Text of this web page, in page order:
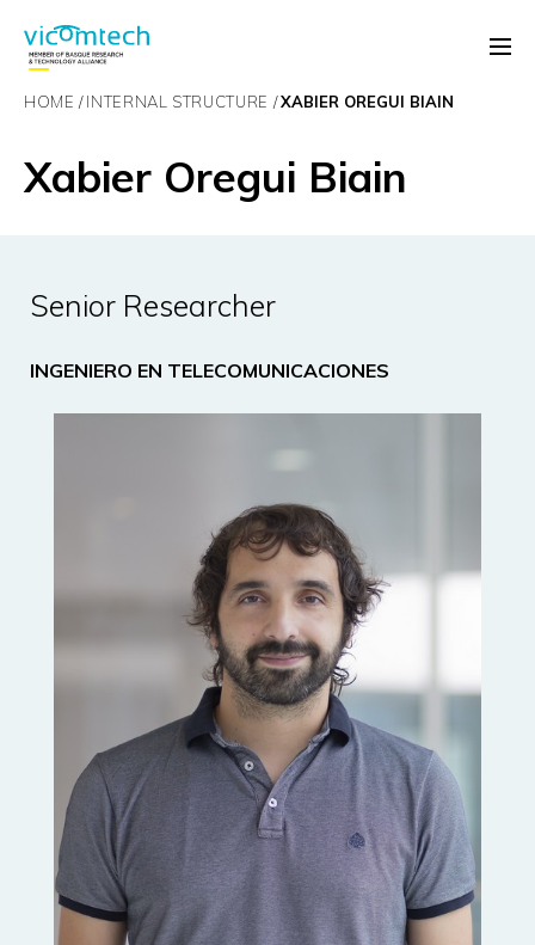
HOME INTERNAL STRUCTURE XABIER OREGUI BIAIN
Xabier Oregui Biain
Senior Researcher
INGENIERO EN TELECOMUNICACIONES